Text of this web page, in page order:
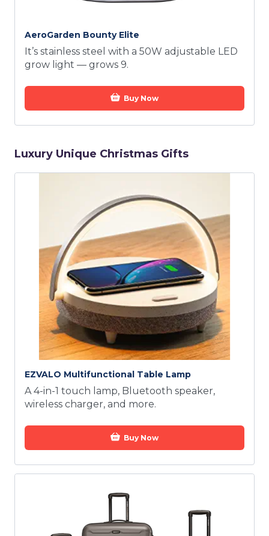
AeroGarden Bounty Elite
It’s stainless steel with a 50W adjustable LED
grow light — grows 9.
Buy Now
Luxury Unique Christmas Gifts
EZVALO Multifunctional Table Lamp
A 4-in-1 touch lamp, Bluetooth speaker,
wireless charger, and more.
Buy Now